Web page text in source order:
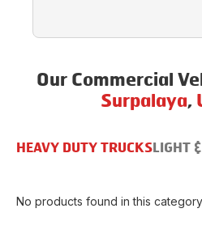
Our Commercial
Surpalaya,
HEAVY DUTY TRUCKS LIGHT
No products found in this